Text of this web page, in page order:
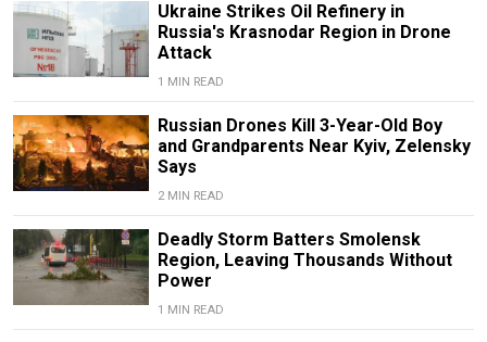
Ukraine Strikes Oil Refinery in
Russia's Krasnodar Region in Drone
Attack
1 MIN READ
Russian Drones Kill 3-Year-Old Boy
and Grandparents Near Kyiv, Zelensky
Says
2 MIN READ
Deadly Storm Batters Smolensk
Region, Leaving Thousands Without
Power
1 MIN READ